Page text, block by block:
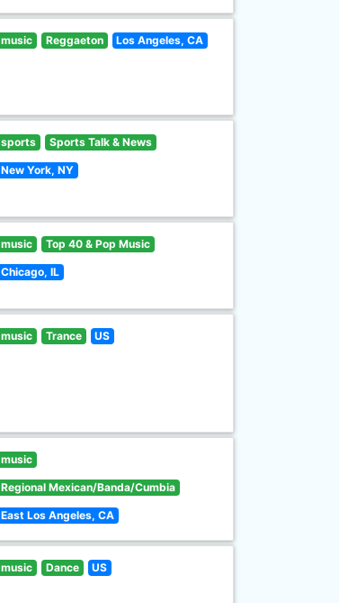
music Reggaeton Los Angeles, CA
sports Sports Talk & News
New York, NY
music Top 40 & Pop Music
Chicago, IL
music Trance US
music
Regional Mexican/Banda/Cumbia
East Los Angeles, CA
music Dance US